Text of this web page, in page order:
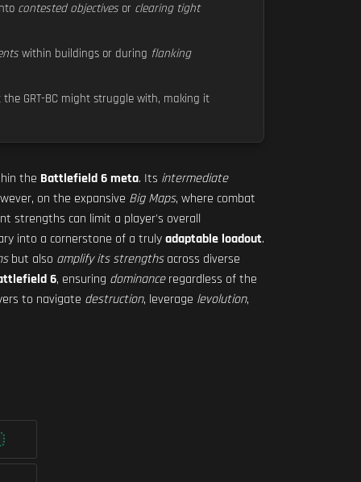
contested objectives or clearing tight
within buildings or during flanking
GRT-BC might struggle with, making it
the Battlefield 6 meta. Its intermediate
on the expansive Big Maps, where combat
strengths can limit a player's overall
into a cornerstone of a trulyadaptable loadout.
but also amplify its strengthsacross diverse
6, ensuring dominanceregardless of the
to navigate destruction, leverage levolution,